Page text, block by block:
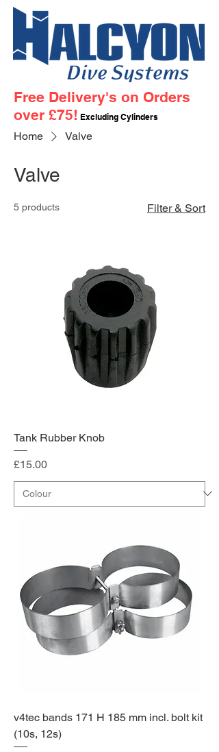
Free Delivery's on Orders
over £75! Excluding Cylinders
Home Valve
Valve
5 products Filter & Sort
Tank Rubber Knob
Price
£15.00
v4tec bands 171 H 185 mm incl. bolt kit
(10s, 12s)